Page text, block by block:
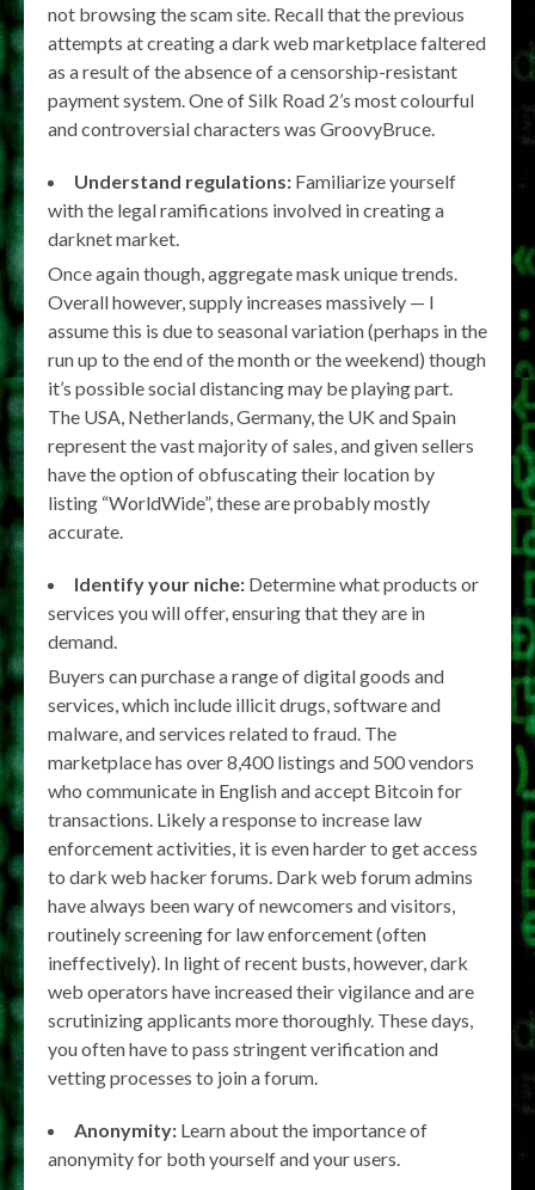
not browsing the scam site. Recall that the previous
attempts at creating a dark web marketplace faltered
as a result of the absence of a censorship-resistant
payment system. One of Silk Road 2’s most colourful
and controversial characters was GroovyBruce.
Understand regulations: Familiarize yourself
with the legal ramifications involved in creating a
darknet market.
Once again though, aggregate mask unique trends.
Overall however, supply increases massively — I
assume this is due to seasonal variation (perhaps in the
run up to the end of the month or the weekend) though
it’s possible social distancing may be playing part.
The USA, Netherlands, Germany, the UK and Spain
represent the vast majority of sales, and given sellers
have the option of obfuscating their location by
listing “WorldWide”, these are probably mostly
accurate.
Identify your niche: Determine what products or
services you will offer, ensuring that they are in
demand.
Buyers can purchase a range of digital goods and
services, which include illicit drugs, software and
malware, and services related to fraud. The
marketplace has over 8,400 listings and 500 vendors
who communicate in English and accept Bitcoin for
transactions. Likely a response to increase law
enforcement activities, it is even harder to get access
to dark web hacker forums. Dark web forum admins
have always been wary of newcomers and visitors,
routinely screening for law enforcement (often
ineffectively). In light of recent busts, however, dark
web operators have increased their vigilance and are
scrutinizing applicants more thoroughly. These days,
you often have to pass stringent verification and
vetting processes to join a forum.
Anonymity: Learn about the importance of
anonymity for both yourself and your users.